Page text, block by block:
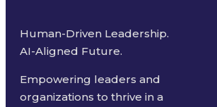
Human-Driven Leadership.
AI-Aligned Future.
Empowering leaders and
organizations to thrive in a